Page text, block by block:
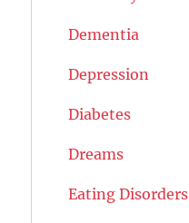
Dementia
Depression
Diabetes
Dreams
Eating Disorders